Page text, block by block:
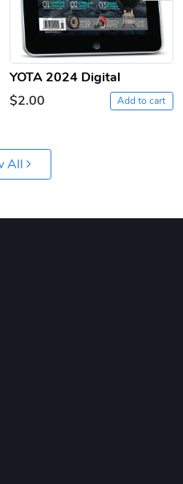
Ca Chow - Un
Add to cart
YOTA 2024 Digital
$2.00
Add to cart
All